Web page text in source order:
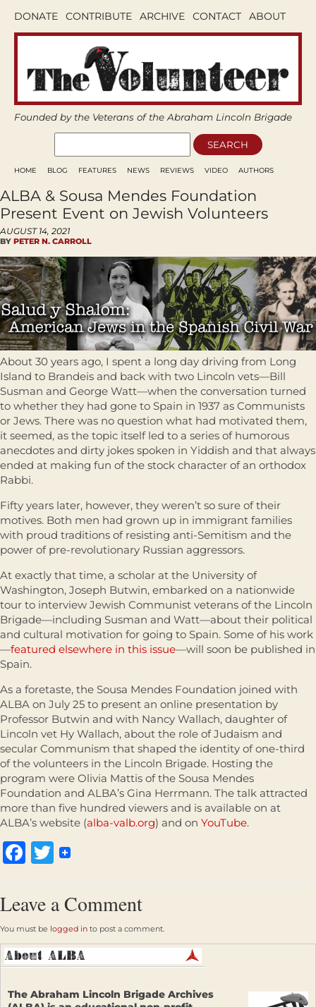
DONATE CONTRIBUTE ARCHIVE CONTACT ABOUT
Founded by the Veterans of the Abraham Lincoln Brigade
HOME BLOG FEATURES NEWS REVIEWS VIDEO AUTHORS
ALBA & Sousa Mendes Foundation
Present Event on Jewish Volunteers
AUGUST 14, 2021
BY PETER N. CARROLL
About 30 years ago, I spent a long day driving from Long
Island to Brandeis and back with two Lincoln vets—Bill
Susman and George Watt—when the conversation turned
to whether they had gone to Spain in 1937 as Communists
or Jews. There was no question what had motivated them,
it seemed, as the topic itself led to a series of humorous
anecdotes and dirty jokes spoken in Yiddish and that always
ended at making fun of the stock character of an orthodox
Rabbi.
Fifty years later, however, they weren’t so sure of their
motives. Both men had grown up in immigrant families
with proud traditions of resisting anti-Semitism and the
power of pre-revolutionary Russian aggressors.
At exactly that time, a scholar at the University of
Washington, Joseph Butwin, embarked on a nationwide
tour to interview Jewish Communist veterans of the Lincoln
Brigade—including Susman and Watt—about their political
and cultural motivation for going to Spain. Some of his work
—featured elsewhere in this issue—will soon be published in
Spain.
As a foretaste, the Sousa Mendes Foundation joined with
ALBA on July 25 to present an online presentation by
Professor Butwin and with Nancy Wallach, daughter of
Lincoln vet Hy Wallach, about the role of Judaism and
secular Communism that shaped the identity of one-third
of the volunteers in the Lincoln Brigade. Hosting the
program were Olivia Mattis of the Sousa Mendes
Foundation and ALBA’s Gina Herrmann. The talk attracted
more than five hundred viewers and is available on at
ALBA’s website (alba-valb.org) and on YouTube.
Facebook
Twitter
Leave a Comment
You must be logged in to post a comment.
The Abraham Lincoln Brigade Archives